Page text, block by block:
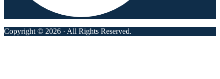
Copyright © 2026 · All Rights Reserved.